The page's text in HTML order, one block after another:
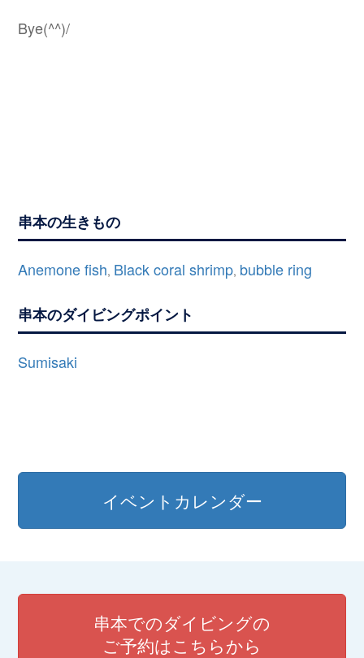
Bye(^^)/
串本の生きもの
Anemone fish, Black coral shrimp, bubble ring
串本のダイビングポイント
Sumisaki
イベントカレンダー
串本でのダイビングの
ご予約はこちらから